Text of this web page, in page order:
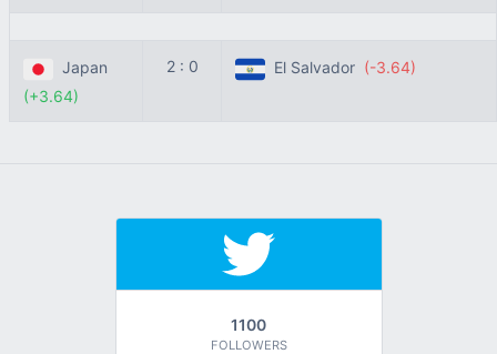
Japan
(+3.64)
2 : 0 El Salvador (-3.64)
1100
FOLLOWERS